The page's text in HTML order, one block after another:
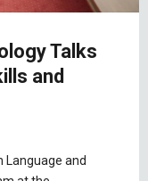
Talks
and
Language and